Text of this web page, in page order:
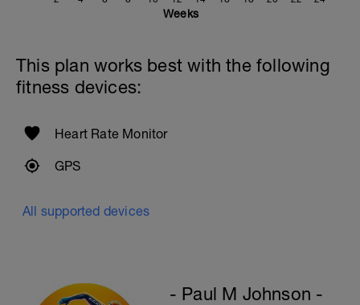
Rest 20secs after each interval
Swim 25m front crawl, then 25m stroke of
your choice.
Rest 15secs after each interval
Weeks
This plan works best with the following
fitness devices:
Heart Rate Monitor
GPS
All supported devices
- Paul M Johnson -